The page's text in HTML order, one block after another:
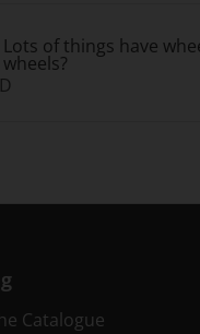
of things have
Catalogue